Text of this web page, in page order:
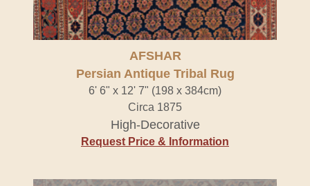
AFSHAR
Persian Antique Tribal Rug
6' 6" x 12' 7" (198 x 384cm)
Circa 1875
High-Decorative
Request Price & Information